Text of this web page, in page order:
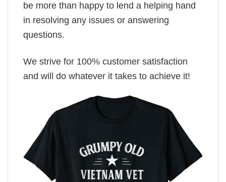
be more than happy to lend a helping hand
in resolving any issues or answering
questions.
We strive for 100% customer satisfaction
and will do whatever it takes to achieve it!